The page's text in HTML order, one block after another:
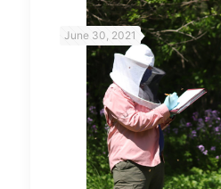
June 30, 2021